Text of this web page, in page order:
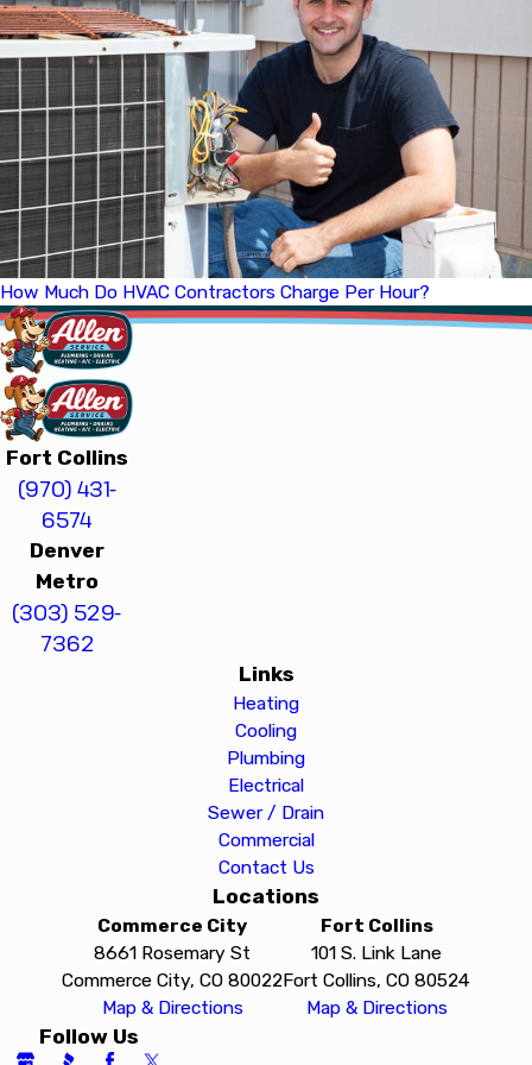
How Much Do HVAC Contractors Charge Per Hour?
Fort Collins
(970) 431-
6574
Denver
Metro
(303) 529-
7362
Links
Heating
Cooling
Plumbing
Electrical
Sewer / Drain
Commercial
Contact Us
Locations
Commerce City
8661 Rosemary St
Commerce City, CO 80022
Map & Directions
Fort Collins
101 S. Link Lane
Fort Collins, CO 80524
Map & Directions
Follow Us